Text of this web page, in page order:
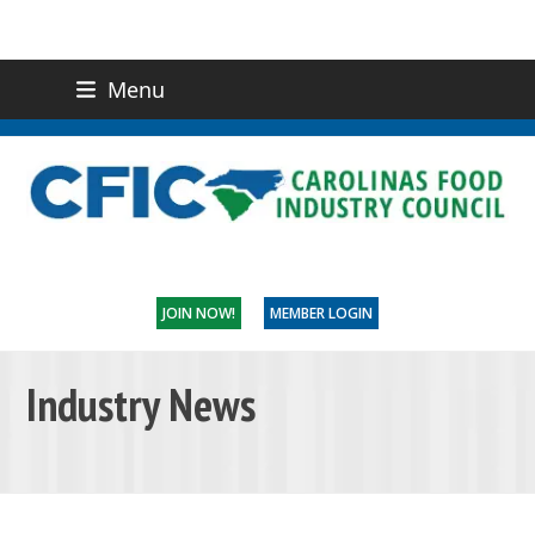
Menu
CONTACT US
JOIN NOW! MEMBER LOGIN
Industry News